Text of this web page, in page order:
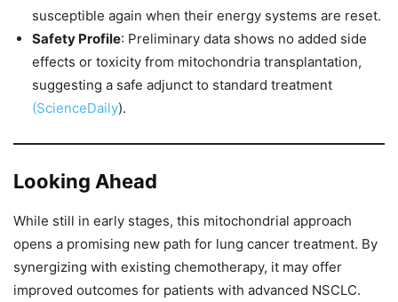
susceptible again when their energy systems are reset.
Safety Profile: Preliminary data shows no added side
effects or toxicity from mitochondria transplantation,
suggesting a safe adjunct to standard treatment
(ScienceDaily).
Looking Ahead
While still in early stages, this mitochondrial approach
opens a promising new path for lung cancer treatment. By
synergizing with existing chemotherapy, it may offer
improved outcomes for patients with advanced NSCLC.